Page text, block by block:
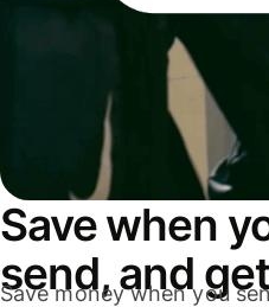
Save when
send, and
Save money when you